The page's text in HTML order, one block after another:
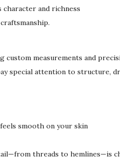
v
e
g
o
and richness
measurements and
special attention to structure,
smooth on your skin
threads to hemlines—is